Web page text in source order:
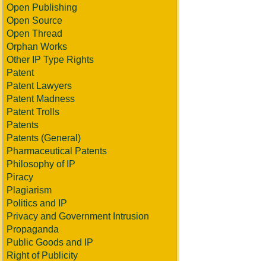
Open Publishing
Open Source
Open Thread
Orphan Works
Other IP Type Rights
Patent
Patent Lawyers
Patent Madness
Patent Trolls
Patents
Patents (General)
Pharmaceutical Patents
Philosophy of IP
Piracy
Plagiarism
Politics and IP
Privacy and Government Intrusion
Propaganda
Public Goods and IP
Right of Publicity